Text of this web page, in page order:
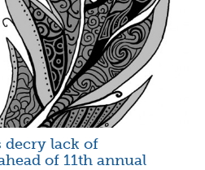
decry lack of
of 11th annual